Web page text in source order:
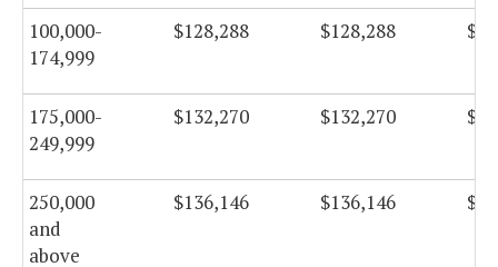
100,000-
174,999
$128,288 $128,288
175,000-
249,999
$132,270 $132,270
250,000
and
above
$136,146 $136,146